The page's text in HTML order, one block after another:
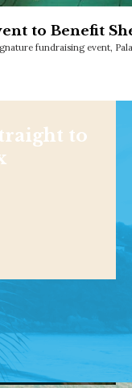
to Benefit
fundraising event,
to